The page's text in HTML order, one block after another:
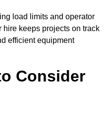
load limits and operator
hire keeps projects on track
efficient equipment
Consider